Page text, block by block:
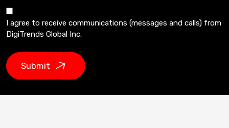
I agree to receive communications (messages and calls) from
DigiTrends Global Inc.
Submit